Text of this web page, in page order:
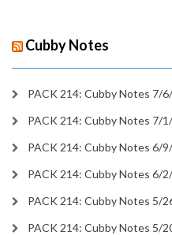
Cubby Notes
PACK 214: Cubby Notes 7/
PACK 214: Cubby Notes 7/
PACK 214: Cubby Notes 6/
PACK 214: Cubby Notes 6/
PACK 214: Cubby Notes 5/
PACK 214: Cubby Notes 5/